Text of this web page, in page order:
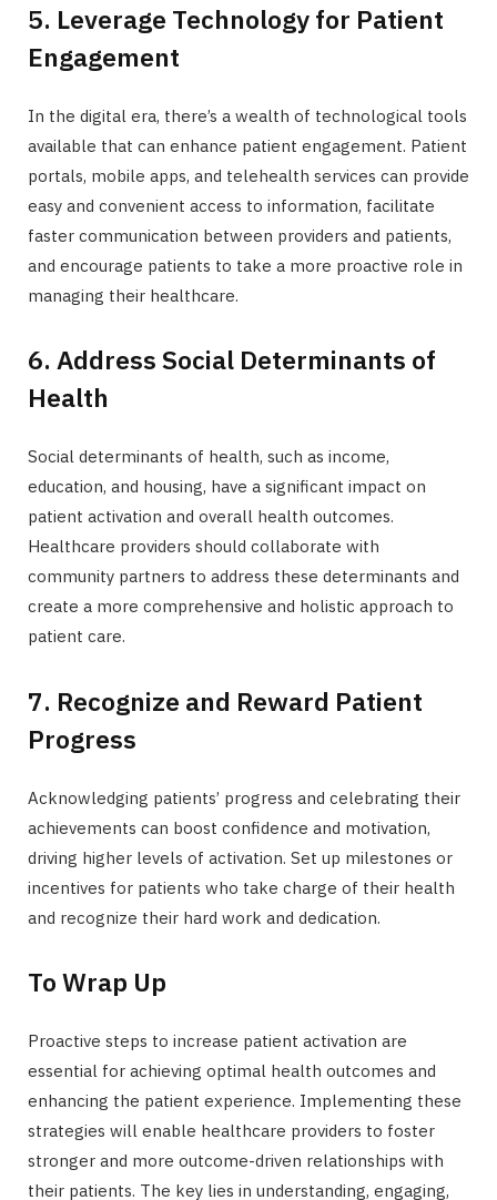
5. Leverage Technology for Patient
Engagement
In the digital era, there’s a wealth of technological tools
available that can enhance patient engagement. Patient
portals, mobile apps, and telehealth services can provide
easy and convenient access to information, facilitate
faster communication between providers and patients,
and encourage patients to take a more proactive role in
managing their healthcare.
6. Address Social Determinants of
Health
Social determinants of health, such as income,
education, and housing, have a significant impact on
patient activation and overall health outcomes.
Healthcare providers should collaborate with
community partners to address these determinants and
create a more comprehensive and holistic approach to
patient care.
7. Recognize and Reward Patient
Progress
Acknowledging patients’ progress and celebrating their
achievements can boost confidence and motivation,
driving higher levels of activation. Set up milestones or
incentives for patients who take charge of their health
and recognize their hard work and dedication.
To Wrap Up
Proactive steps to increase patient activation are
essential for achieving optimal health outcomes and
enhancing the patient experience. Implementing these
strategies will enable healthcare providers to foster
stronger and more outcome-driven relationships with
their patients. The key lies in understanding, engaging,